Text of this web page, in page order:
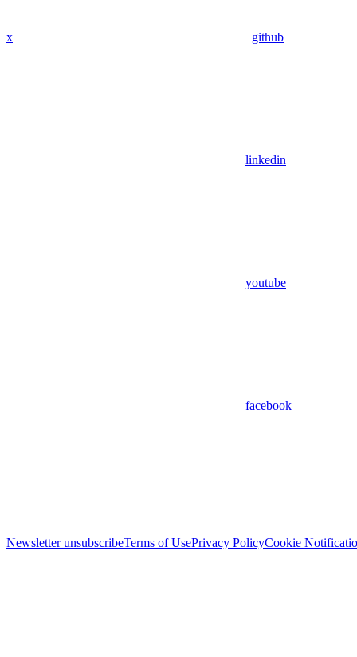
x github
linkedin
youtube
facebook
Newsletter unsubscribeTerms of UsePrivacy PolicyCookie